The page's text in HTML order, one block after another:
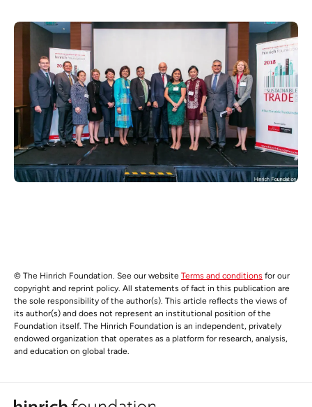
© The Hinrich Foundation. See our website Terms and conditions for our
copyright and reprint policy. All statements of fact in this publication are
the sole responsibility of the author(s). This article reflects the views of
its author(s) and does not represent an institutional position of the
Foundation itself. The Hinrich Foundation is an independent, privately
endowed organization that operates as a platform for research, analysis,
and education on global trade.